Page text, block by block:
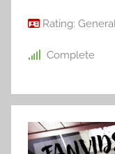
Rating:
Complete